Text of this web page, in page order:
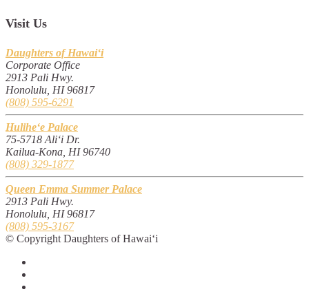
Visit Us
Daughters of Hawai‘i
Corporate Office
2913 Pali Hwy.
Honolulu, HI 96817
(808) 595-6291
Hulihe‘e Palace
75-5718 Ali‘i Dr.
Kailua-Kona, HI 96740
(808) 329-1877
Queen Emma Summer Palace
2913 Pali Hwy.
Honolulu, HI 96817
(808) 595-3167
© Copyright Daughters of Hawai‘i